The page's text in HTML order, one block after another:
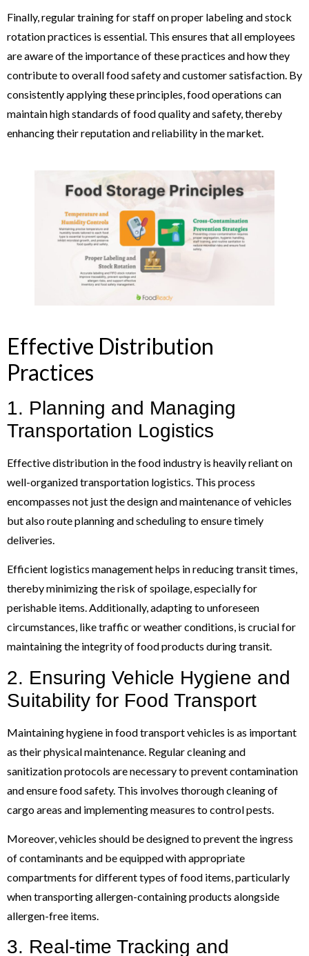
Finally, regular training for staff on proper labeling and stock
rotation practices is essential. This ensures that all employees
are aware of the importance of these practices and how they
contribute to overall food safety and customer satisfaction. By
consistently applying these principles, food operations can
maintain high standards of food quality and safety, thereby
enhancing their reputation and reliability in the market.
Effective Distribution
Practices
1. Planning and Managing
Transportation Logistics
Effective distribution in the food industry is heavily reliant on
well-organized transportation logistics. This process
encompasses not just the design and maintenance of vehicles
but also route planning and scheduling to ensure timely
deliveries.
Efficient logistics management helps in reducing transit times,
thereby minimizing the risk of spoilage, especially for
perishable items. Additionally, adapting to unforeseen
circumstances, like traffic or weather conditions, is crucial for
maintaining the integrity of food products during transit.
2. Ensuring Vehicle Hygiene and
Suitability for Food Transport
Maintaining hygiene in food transport vehicles is as important
as their physical maintenance. Regular cleaning and
sanitization protocols are necessary to prevent contamination
and ensure food safety. This involves thorough cleaning of
cargo areas and implementing measures to control pests.
Moreover, vehicles should be designed to prevent the ingress
of contaminants and be equipped with appropriate
compartments for different types of food items, particularly
when transporting allergen-containing products alongside
allergen-free items.
3. Real-time Tracking and